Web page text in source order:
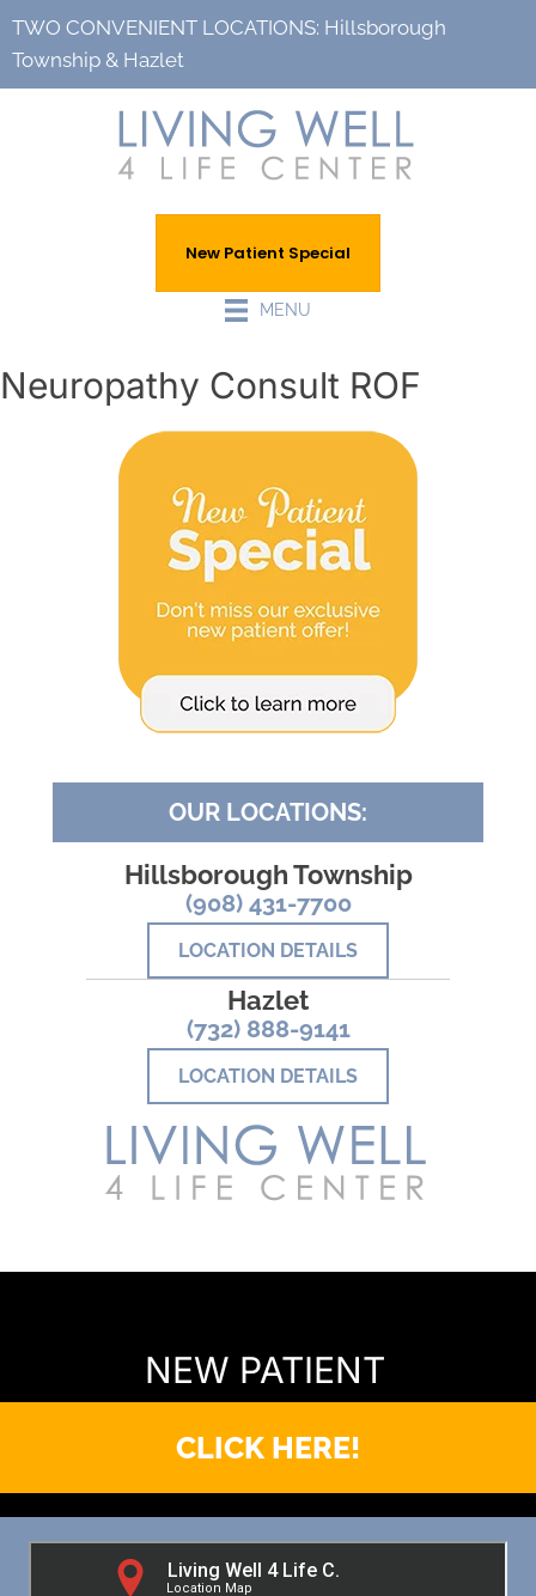
TWO CONVENIENT LOCATIONS: Hillsborough
Township & Hazlet
New Patient Special
MENU
Neuropathy Consult ROF
OUR LOCATIONS:
Hillsborough Township
(908) 431-7700
LOCATION DETAILS
Hazlet
(732) 888-9141
LOCATION DETAILS
NEW PATIENT
CLICK HERE!